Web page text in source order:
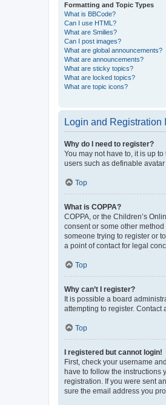
Formatting and Topic Types
What is BBCode?
Can I use HTML?
What are Smilies?
Can I post images?
What are global announcements?
What are announcements?
What are sticky topics?
What are locked topics?
What are topic icons?
Login and Registration
Why do I need to register?
You may not have to, it is up
users such as definable
Top
What is COPPA?
COPPA, or the Children’s
consent or some other
someone trying to register or
a point of contact for legal
Top
Why can’t I register?
It is possible a board
attempting to register. Contact
Top
I registered but cannot login!
First, check your username
have to follow the instructions
registration. If you were sent
sure the email address you